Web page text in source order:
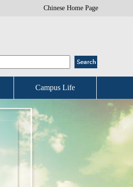
Chinese Home Page
Campus Life